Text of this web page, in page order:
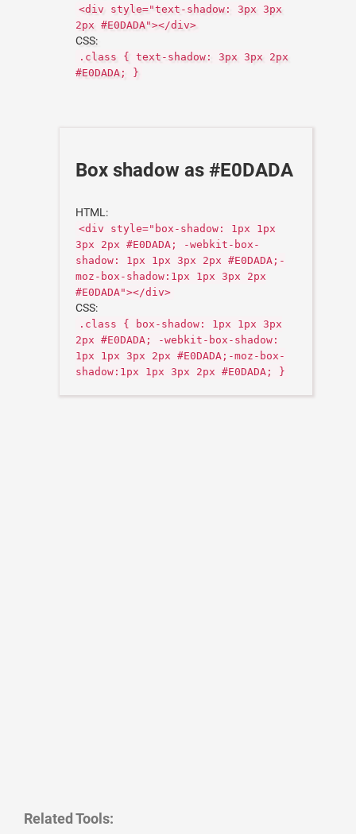
<div style="text-shadow: 3px 3px
2px #E0DADA"></div>
CSS:
.class { text-shadow: 3px 3px 2px
#E0DADA; }
Box shadow as #E0DADA
HTML:
<div style="box-shadow: 1px 1px
3px 2px #E0DADA; -webkit-box-
shadow: 1px 1px 3px 2px #E0DADA;-
moz-box-shadow:1px 1px 3px 2px
#E0DADA"></div>
CSS:
.class { box-shadow: 1px 1px 3px
2px #E0DADA; -webkit-box-shadow:
1px 1px 3px 2px #E0DADA;-moz-box-
shadow:1px 1px 3px 2px #E0DADA; }
Related Tools: